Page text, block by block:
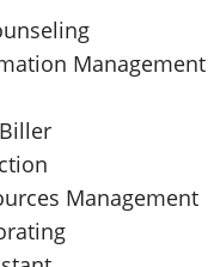
Management